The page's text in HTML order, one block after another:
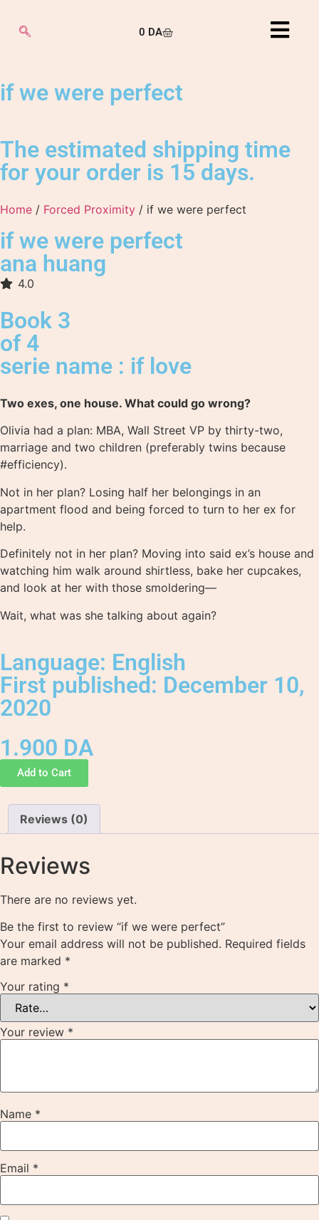
0 DA
if we were perfect
The estimated shipping time
for your order is 15 days.
Home / Forced Proximity / if we were perfect
if we were perfect
ana huang
4.0
Book 3
of 4
serie name : if love
Two exes, one house. What could go wrong?
Olivia had a plan: MBA, Wall Street VP by thirty-two,
marriage and two children (preferably twins because
#efficiency).
Not in her plan? Losing half her belongings in an
apartment flood and being forced to turn to her ex for
help.
Definitely not in her plan? Moving into said ex’s house and
watching him walk around shirtless, bake her cupcakes,
and look at her with those smoldering—
Wait, what was she talking about again?
Language: English
First published: December 10,
2020
1.900 DA
Add to Cart
Reviews (0)
Reviews
There are no reviews yet.
Be the first to review “if we were perfect”
Your email address will not be published. Required fields
are marked *
Your rating *
Your review *
Name *
Email *